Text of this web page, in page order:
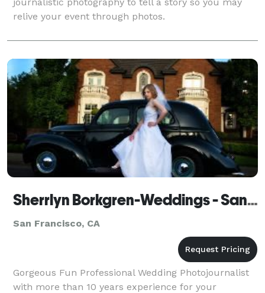
relive your event through photos.
Sherrlyn Borkgren-Weddings - San Francisco
San Francisco, CA
Gorgeous Fun Professional Wedding Photojournalist
with more than 10 years experience for your